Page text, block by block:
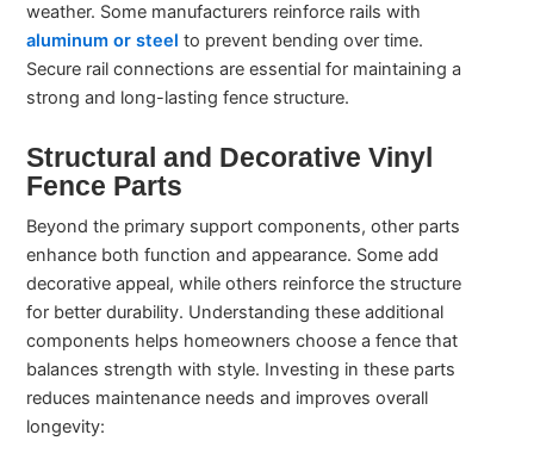
weather. Some manufacturers reinforce rails with
aluminum or steel to prevent bending over time.
Secure rail connections are essential for maintaining a
strong and long-lasting fence structure.
Structural and Decorative Vinyl
Fence Parts
Beyond the primary support components, other parts
enhance both function and appearance. Some add
decorative appeal, while others reinforce the structure
for better durability. Understanding these additional
components helps homeowners choose a fence that
balances strength with style. Investing in these parts
reduces maintenance needs and improves overall
longevity: